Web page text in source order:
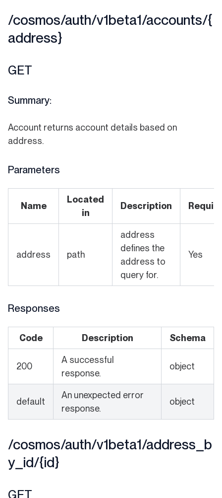
/cosmos/auth/v1beta1/accounts/{
address}
GET
Summary:
Account returns account details based on
address.
Parameters
Name
Located
in
Description
address path
address
defines the
address to
query for.
Yes
Responses
Code Description Schema
200
A successful
response.
object
default
An unexpected error
response.
object
/cosmos/auth/v1beta1/address_b
y_id/{id}
GET